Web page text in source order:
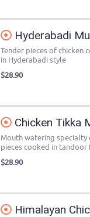
Hyderabadi
Tender pieces of chicken
in Hyderabadi style
$28.90
Chicken Tikka
Mouth watering specialty
pieces cooked in tandoor
$28.90
Himalayan